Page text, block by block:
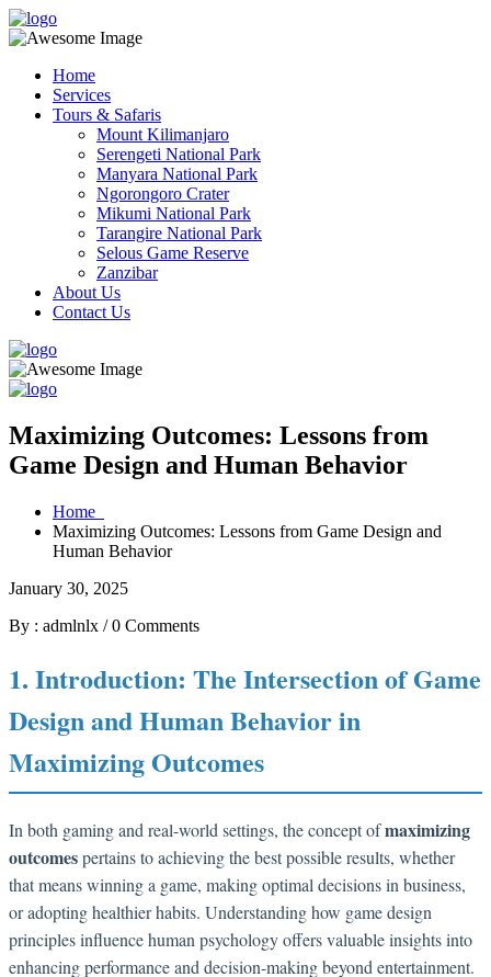
Home
Services
Tours & Safaris
Mount Kilimanjaro
Serengeti National Park
Manyara National Park
Ngorongoro Crater
Mikumi National Park
Tarangire National Park
Selous Game Reserve
Zanzibar
About Us
Contact Us
Maximizing Outcomes: Lessons from
Game Design and Human Behavior
Home
Maximizing Outcomes: Lessons from Game Design and
Human Behavior
January 30, 2025
By : admlnlx /0 Comments
1. Introduction: The Intersection of Game
Design and Human Behavior in
Maximizing Outcomes
In both gaming and real-world settings, the concept ofmaximizing
outcomespertains to achieving the best possible results, whether
that means winning a game, making optimal decisions in business,
or adopting healthier habits. Understanding how game design
principles influence human psychology offers valuable insights into
enhancing performance and decision-making beyond entertainment.